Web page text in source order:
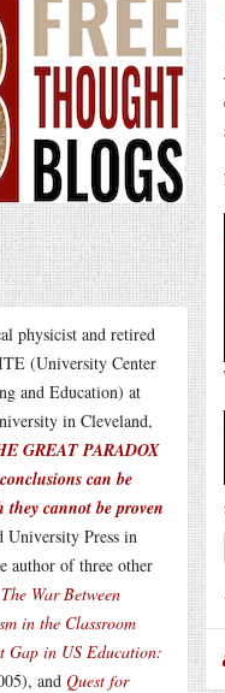
physicist and retired
(University Center
and Education) at
in Cleveland,
GREAT PARADOX
can be
cannot be proven
University Press in
author of three other
War Between
in the Classroom
Gap in US Education:
and Quest for